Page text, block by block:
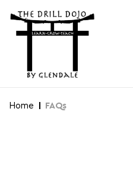
Home FAQs